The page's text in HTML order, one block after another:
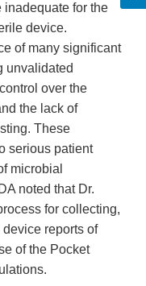
inadequate for the
device.
of many significant
unvalidated
over the
the lack of
These
serious patient
microbial
noted that Dr.
for collecting,
reports of
of the Pocket